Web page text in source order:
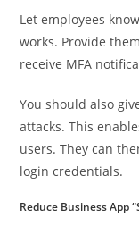
Let employees
works. Provide
receive MFA
You should also
attacks. This
users. They can
login credentials.
Reduce Business App